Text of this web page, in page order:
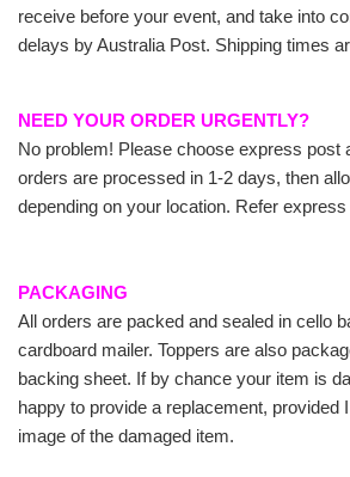
receive before your event, and take into
delays by Australia Post. Shipping times
NEED YOUR ORDER URGENTLY?
No problem! Please choose express post
orders are processed in 1-2 days, then
depending on your location. Refer
PACKAGING
All orders are packed and sealed in cello
cardboard mailer. Toppers are also
backing sheet. If by chance your item is
happy to provide a replacement, provided
image of the damaged item.